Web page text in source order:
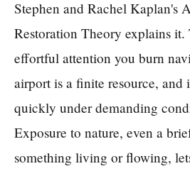
Stephen and Rachel Kaplan's
Restoration Theory explains it.
effortful attention you burn
airport is a finite resource, and
quickly under demanding
Exposure to nature, even a
something living or flowing,